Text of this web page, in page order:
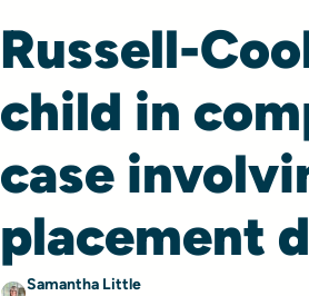
Russell-
child in
case
placement
Samantha Little